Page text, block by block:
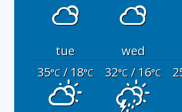
tue wed
35°C/ 18°C 32°C/ 16°C